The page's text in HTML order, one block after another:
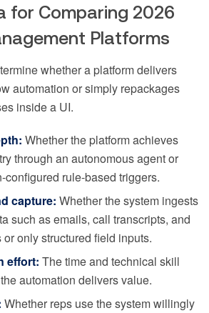
for Comparing 2026
Platforms
whether a platform delivers
automation or simply repackages
inside a UI.
Whether the platform achieves
through an autonomous agent or
configured rule-based triggers.
capture: Whether the system ingests
such as emails, call transcripts, and
only structured field inputs.
effort: The time and technical skill
automation delivers value.
Whether reps use the system willingly